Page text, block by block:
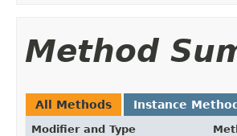
Method
All Methods Instance
Modifier and Type